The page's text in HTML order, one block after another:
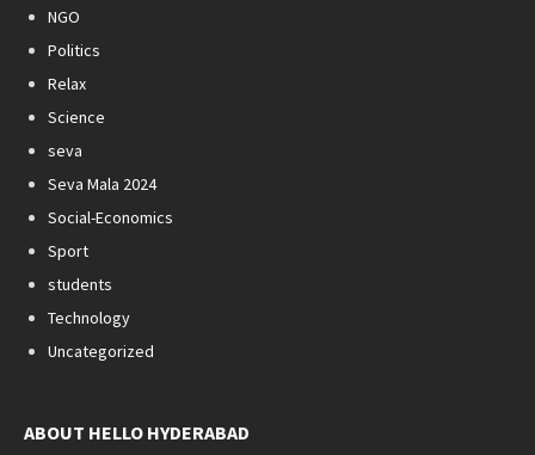
NGO
Politics
Relax
Science
seva
Seva Mala 2024
Social-Economics
Sport
students
Technology
Uncategorized
ABOUT HELLO HYDERABAD